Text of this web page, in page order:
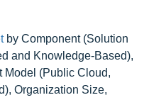
by Component (Solution
and Knowledge-Based),
Model (Public Cloud,
Organization Size,